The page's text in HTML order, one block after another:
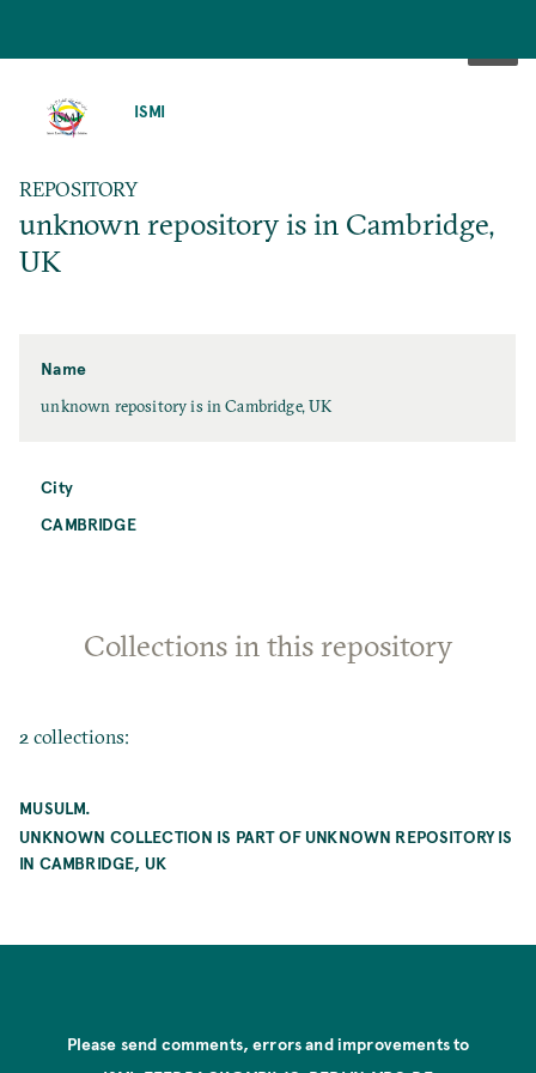
ISMI
REPOSITORY
unknown repository is in Cambridge,
UK
Name
unknown repository is in Cambridge, UK
City
CAMBRIDGE
Collections in this repository
2 collections:
MUSULM.
UNKNOWN COLLECTION IS PART OF UNKNOWN REPOSITORY IS
IN CAMBRIDGE, UK
Please send comments, errors and improvements to